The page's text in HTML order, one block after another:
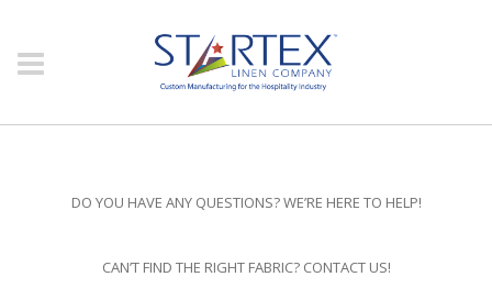
DO YOU HAVE ANY QUESTIONS? WE’RE HERE TO HELP!
CAN’T FIND THE RIGHT FABRIC? CONTACT US!